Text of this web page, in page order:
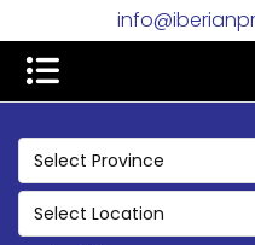
Select Province
Select Location